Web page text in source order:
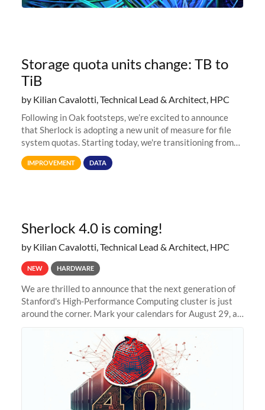
Storage quota units change: TB to
TiB
by Kilian Cavalotti, Technical Lead & Architect, HPC
Following in Oak footsteps, we’re excited to announce
that Sherlock is adopting a new unit of measure for file
system quotas. Starting today, we're transitioning from
Terabytes (TB) to Tebibytes (TiB) for all storage
allocations on
IMPROVEMENT DATA
Sherlock 4.0 is coming!
by Kilian Cavalotti, Technical Lead & Architect, HPC
NEW HARDWARE
We are thrilled to announce that the next generation of
Stanford's High-Performance Computing cluster is just
around the corner. Mark your calendars for August 29, as